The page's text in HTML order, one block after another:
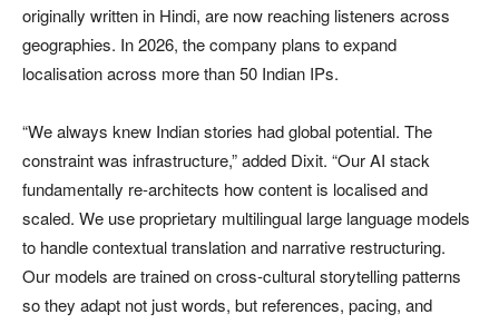
originally written in Hindi, are now reaching listeners across
geographies. In 2026, the company plans to expand
localisation across more than 50 Indian IPs.
“We always knew Indian stories had global potential. The
constraint was infrastructure,” added Dixit. “Our AI stack
fundamentally re-architects how content is localised and
scaled. We use proprietary multilingual large language models
to handle contextual translation and narrative restructuring.
Our models are trained on cross-cultural storytelling patterns
so they adapt not just words, but references, pacing, and